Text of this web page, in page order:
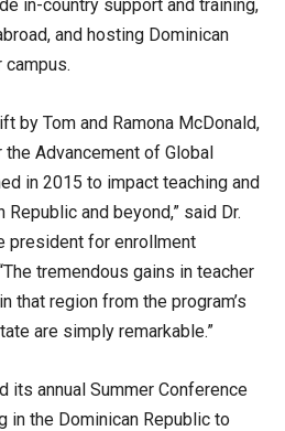
in-country support and training,
and hosting Dominican
by Tom and Ramona McDonald,
Advancement of Global
in 2015 to impact teaching and
and beyond,” said Dr.
president for enrollment
tremendous gains in teacher
that region from the program’s
are simply remarkable.”
its annual Summer Conference
in the Dominican Republic to